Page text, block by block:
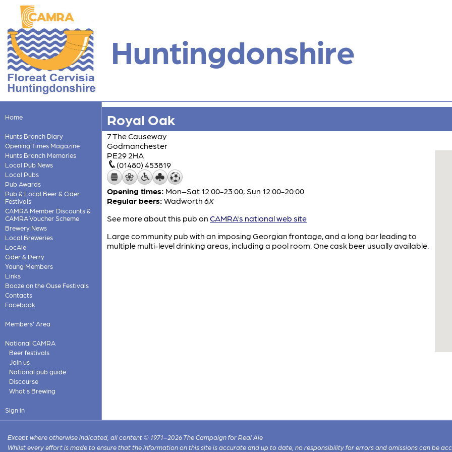
Huntingdonshire
Home
Hunts Branch Diary
Opening Times Magazine
Hunts Branch Memories
Local Pub News
Local Pubs
Pub Awards
Pub & Local Beer & Cider
Festivals
CAMRA Member Discounts &
CAMRA Voucher Scheme
Brewery News
Local Breweries
LocAle
Cider & Perry
Young Members
Links
Booze on the Ouse Festivals
Contacts
Facebook
Members' Area
National CAMRA
Beer festivals
Join us
National pub guide
Discourse
What's Brewing
Sign in
Royal Oak
7 The Causeway
Godmanchester
PE29 2HA
(01480) 453819
Opening times: Mon–Sat 12:00-23:00; Sun 12:00-20:00
Regular beers: Wadworth 6X
See more about this pub on CAMRA's national web site
Large community pub with an imposing Georgian frontage, and a long bar leading to
multiple multi-level drinking areas, including a pool room. One cask beer usually available.
Except where otherwise indicated, all content © 1971–2026 The Campaign for Real Ale
Whilst every effort is made to ensure that the information on this site is accurate and up to date, no responsibility for errors and omissions can be